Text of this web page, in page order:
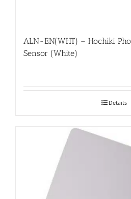
ALN-EN(WHT) – Hochiki
Sensor (White)
Details